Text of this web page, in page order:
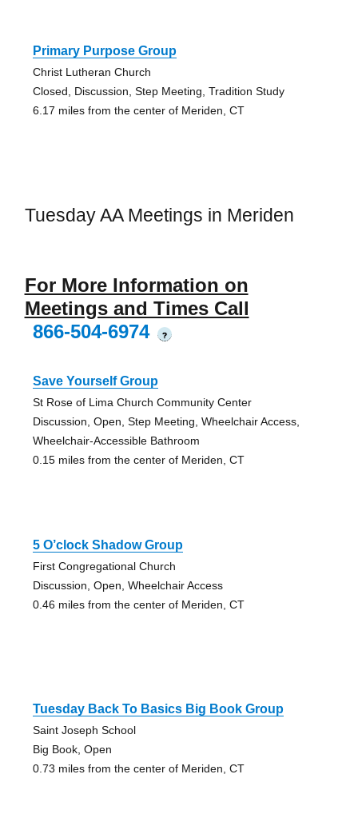
Primary Purpose Group
Christ Lutheran Church
Closed, Discussion, Step Meeting, Tradition Study
6.17 miles from the center of Meriden, CT
Tuesday AA Meetings in Meriden
For More Information on
Meetings and Times Call
866-504-6974
?
Save Yourself Group
St Rose of Lima Church Community Center
Discussion, Open, Step Meeting, Wheelchair Access,
Wheelchair-Accessible Bathroom
0.15 miles from the center of Meriden, CT
5 O’clock Shadow Group
First Congregational Church
Discussion, Open, Wheelchair Access
0.46 miles from the center of Meriden, CT
Tuesday Back To Basics Big Book Group
Saint Joseph School
Big Book, Open
0.73 miles from the center of Meriden, CT